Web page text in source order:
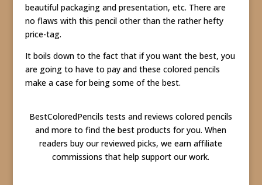
beautiful packaging and presentation, etc. There are
no flaws with this pencil other than the rather hefty
price-tag.
It boils down to the fact that if you want the best, you
are going to have to pay and these colored pencils
make a case for being some of the best.
BestColoredPencils tests and reviews colored pencils
and more to find the best products for you. When
readers buy our reviewed picks, we earn affiliate
commissions that help support our work.